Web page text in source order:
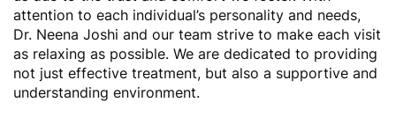
attention to each individual’s personality and needs,
Dr. Neena Joshi and our team strive to make each visit
as relaxing as possible. We are dedicated to providing
not just effective treatment, but also a supportive and
understanding environment.